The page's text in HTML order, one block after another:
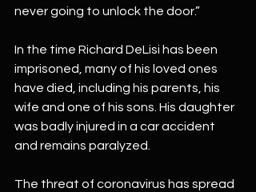
never going to unlock the door.”
In the time Richard DeLisi has been
imprisoned, many of his loved ones
have died, including his parents, his
wife and one of his sons. His daughter
was badly injured in a car accident
and remains paralyzed.
The threat of coronavirus has spread